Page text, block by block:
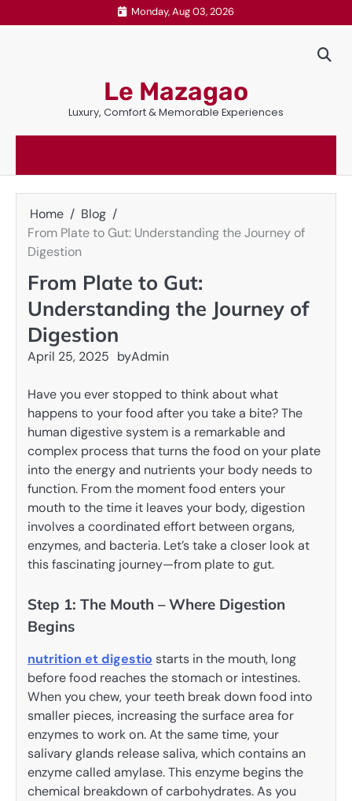
to
Monday, Aug 03, 2026
Le Mazagao
Luxury, Comfort & Memorable Experiences
Home
Blog
From Plate to Gut: Understanding the Journey of
Digestion
From Plate to Gut:
Understanding the Journey of
Digestion
April 25, 2025 byAdmin
Have you ever stopped to think about what
happens to your food after you take a bite? The
human digestive system is a remarkable and
complex process that turns the food on your plate
into the energy and nutrients your body needs to
function. From the moment food enters your
mouth to the time it leaves your body, digestion
involves a coordinated effort between organs,
enzymes, and bacteria. Let’s take a closer look at
this fascinating journey—from plate to gut.
Step 1: The Mouth – Where Digestion
Begins
nutrition et digestio starts in the mouth, long
before food reaches the stomach or intestines.
When you chew, your teeth break down food into
smaller pieces, increasing the surface area for
enzymes to work on. At the same time, your
salivary glands release saliva, which contains an
enzyme called amylase. This enzyme begins the
chemical breakdown of carbohydrates. As you